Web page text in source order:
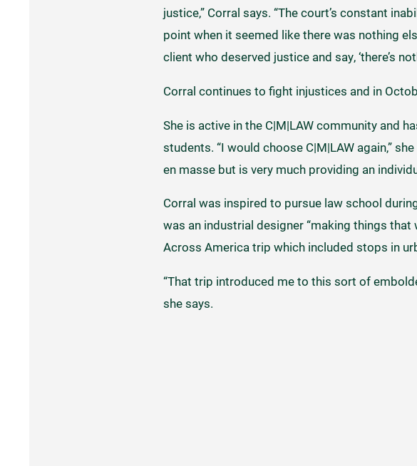
justice,” Corral says. “The court’s constant
point when it seemed like there was nothing
client who deserved justice and say, ‘there’s
Corral continues to fight injustices and in
She is active in the C|M|LAW community and
students. “I would choose C|M|LAW again,”
en masse but is very much providing an
Corral was inspired to pursue law school
was an industrial designer “making things
Across America trip which included stops in
“That trip introduced me to this sort of
she says.